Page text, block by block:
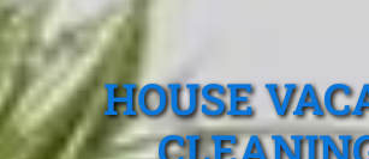
HOUSE